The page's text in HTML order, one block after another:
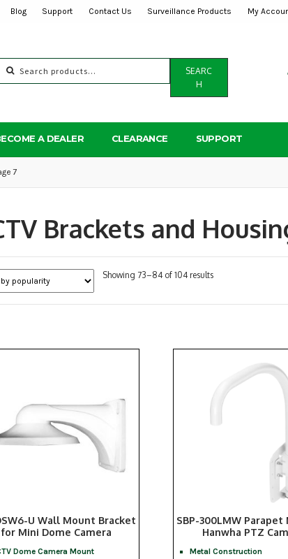
Blog Support Contact Us Surveillance Products My
for:
SEARC
H
A DEALER CLEARANCE SUPPORT
7
Brackets and
Showing 73–84 of 104 resultsSorted
U Wall Mount Bracket
for Mini Dome Camera
Dome Camera Mount
SBP-300LMW
Hanwha PTZ
Metal Construction